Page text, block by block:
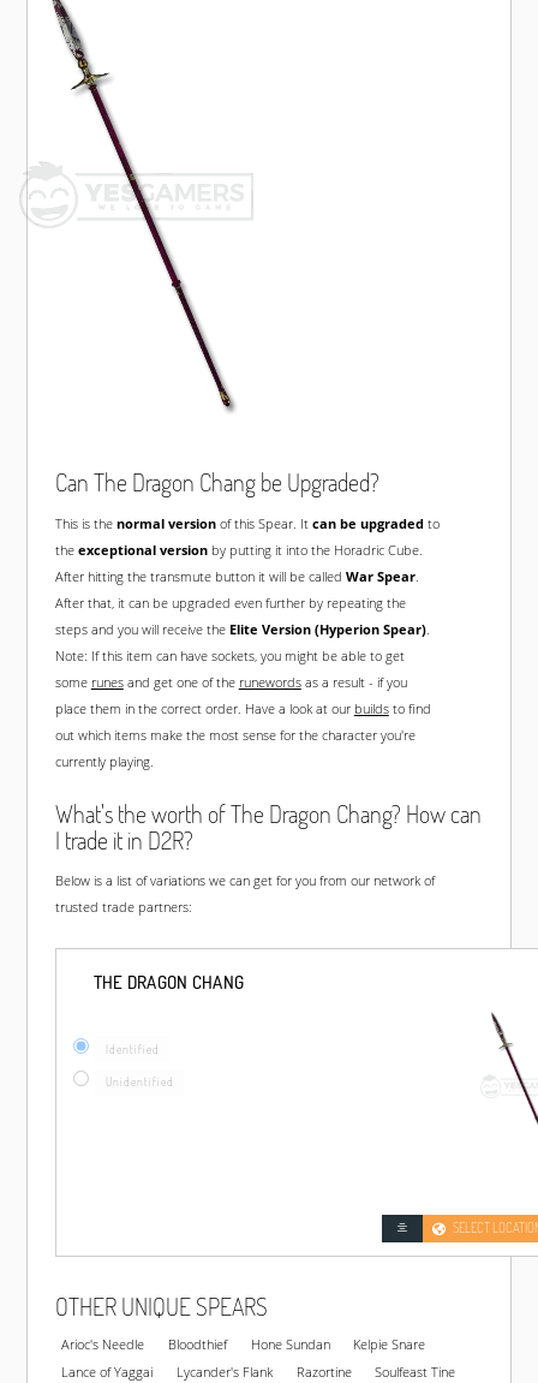
Can The Dragon Chang be Upgraded?
This is the normal versionof this Spear. It can be upgradedto
the exceptional versionby putting it into the Horadric Cube.
After hitting the transmute button it will be called War Spear.
After that, it can be upgraded even further by repeating the
steps and you will receive the Elite Version (Hyperion Spear).
Note: If this item can have sockets, you might be able to get
some runesand get one of the runewordsas a result - if you
place them in the correct order. Have a look at our buildsto find
out which items make the most sense for the character you're
currently playing.
What's the worth of The Dragon Chang? How can
I trade it in D2R?
Below is a list of variations we can get for you from our network of
trusted trade partners:
THE DRAGON CHANG
Identified
Unidentified
SELECT
OTHER UNIQUE SPEARS
Arioc's Needle Bloodthief Hone Sundan
Kelpie Snare
Lance of Yaggai
Lycander's Flank Razortine
Soulfeast Tine